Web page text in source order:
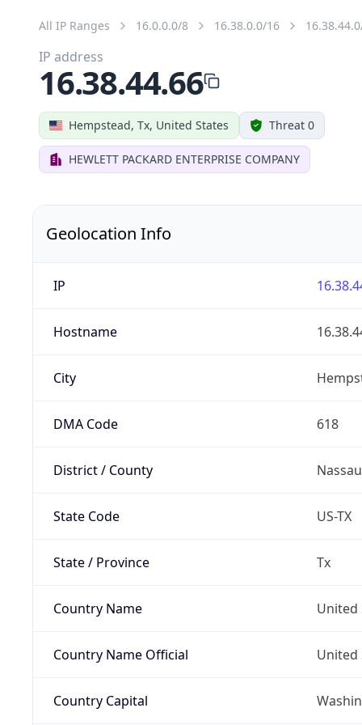
All IP Ranges 16.0.0.0/8 16.38.0.0/16
Hempstead, Tx, United States Threat 0
HEWLETT PACKARD ENTERPRISE COMPANY
IP address
16.38.44.66
Geolocation Info
IP
Hostname
City
DMA Code 618
District / County
State Code US-TX
State / Province Tx
Country Name United
Country Name Official United
Country Capital